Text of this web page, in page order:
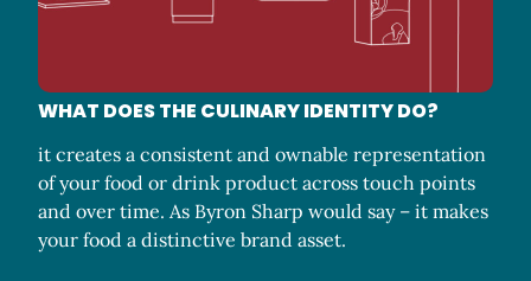
WHAT DOES THE CULINARY IDENTITY DO?
it creates a consistent and ownable representation
of your food or drink product across touch points
and over time. As Byron Sharp would say – it makes
your food a distinctive brand asset.